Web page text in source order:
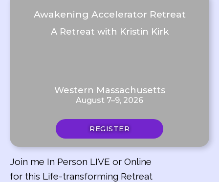
Awakening Accelerator Retreat
A Retreat with Kristin Kirk
Western Massachusetts
August 7–9, 2026
REGISTER
Join me In Person LIVE or Online
for this Life-transforming Retreat